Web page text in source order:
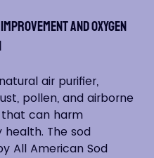
and Oxygen
air purifier,
pollen, and airborne
can harm
health. The sod
All American Sod